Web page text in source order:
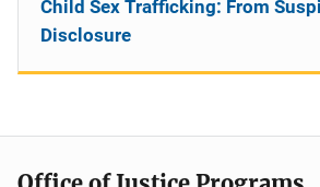
Child Sex Trafficking: From
Disclosure